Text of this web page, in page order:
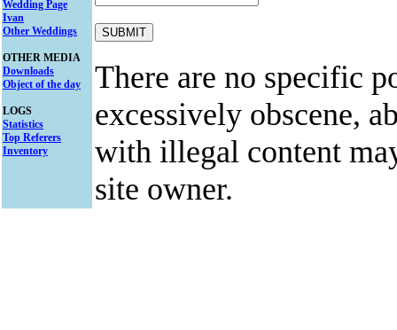
Wedding Page
Ivan
Other Weddings
OTHER MEDIA
Downloads
Object of the day
LOGS
Statistics
Top Referers
Inventory
There are no specific
excessively obscene,
with illegal content
site owner.